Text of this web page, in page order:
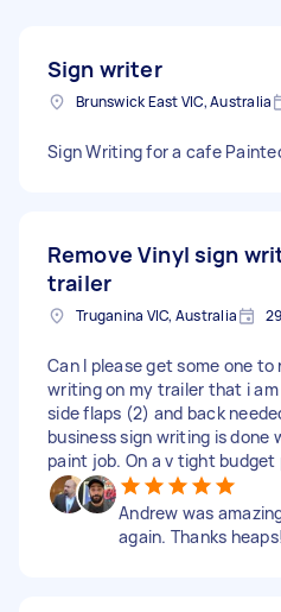
Sign writer
Brunswick East VIC, Australia
Sign Writing for a cafe
Remove Vinyl sign
trailer
Truganina VIC, Australia
Can I please get some one to
writing on my trailer that i
side flaps (2) and back
business sign writing is done
paint job. On a v tight budget
Andrew was
again. Thanks heaps!